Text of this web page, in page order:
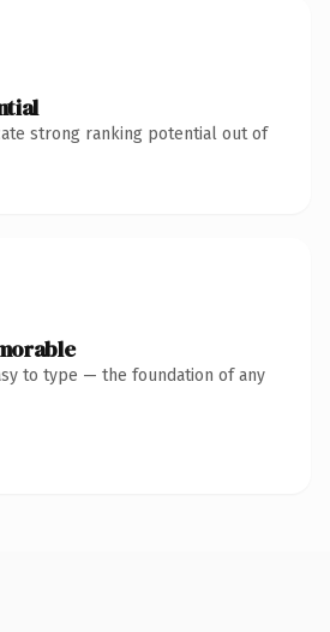
strong ranking potential out of
to type — the foundation of any